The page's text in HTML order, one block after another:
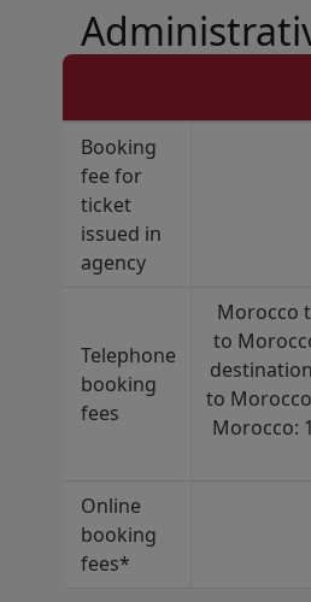
Booking
fee for
ticket
issued in
agency
Telephone
booking
fees
Morocco
to
to
Morocco:
Online
booking
fees*